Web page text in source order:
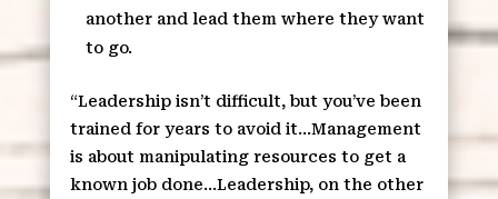
another and lead them where they want
to go.
“Leadership isn’t difficult, but you’ve been
trained for years to avoid it…Management
is about manipulating resources to get a
known job done…Leadership, on the other